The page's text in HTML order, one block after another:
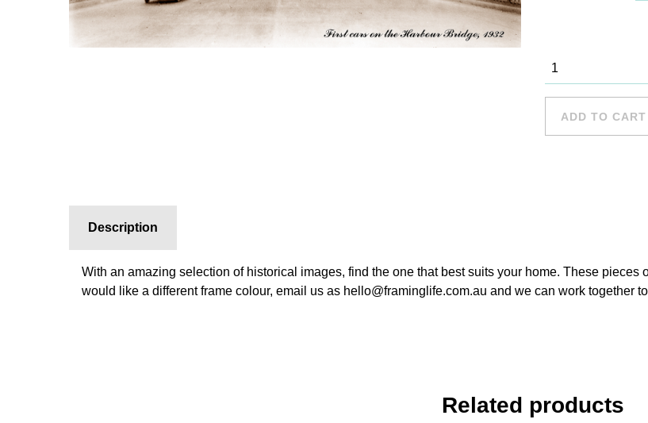
First cars on
the Bridge
ADD TO CART
Description
With an amazing selection of historical images, find the one that best suits your home. These
would like a different frame colour, email us as hello@framinglife.com.au and we can work together
Related products